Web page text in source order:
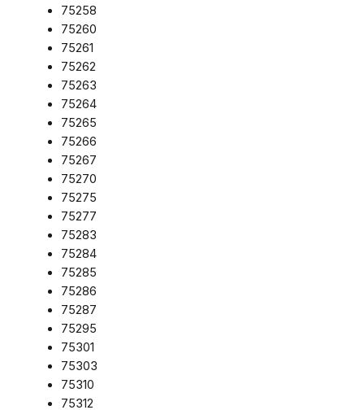
75258
75260
75261
75262
75263
75264
75265
75266
75267
75270
75275
75277
75283
75284
75285
75286
75287
75295
75301
75303
75310
75312